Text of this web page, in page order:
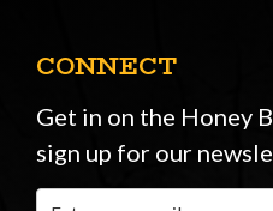
CONNECT
Get in on the Honey
sign up for our